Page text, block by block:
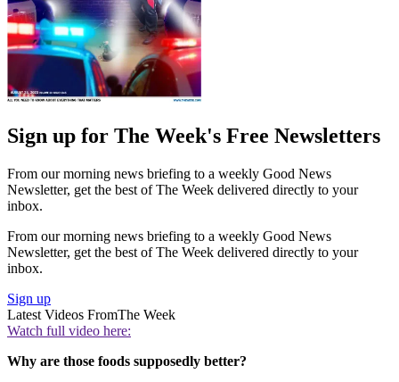
Sign up for The Week's Free Newsletters
From our morning news briefing to a weekly Good News
Newsletter, get the best of The Week delivered directly to your
inbox.
From our morning news briefing to a weekly Good News
Newsletter, get the best of The Week delivered directly to your
inbox.
Sign up
Latest Videos FromThe Week
Watch full video here:
Why are those foods supposedly better?